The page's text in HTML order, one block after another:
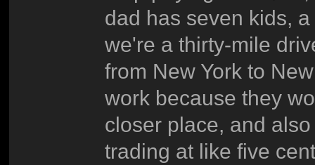
dad has seven kids,
we're a thirty-mile
from New York to
work because they
closer place, and
trading at like five